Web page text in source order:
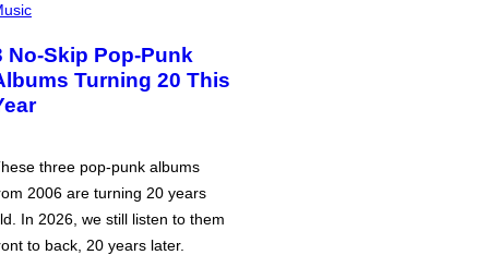
No-Skip Pop-Punk
Turning 20 This
three pop-punk albums
2006 are turning 20 years
In 2026, we still listen to them
to back, 20 years later.